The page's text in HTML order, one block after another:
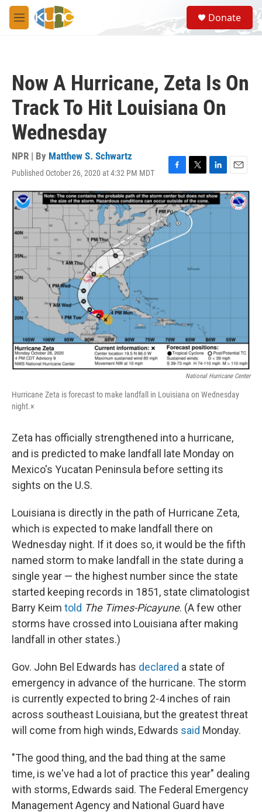
Skip to main content
M
e
S
e
a
Donate
Now A Hurricane, Zeta Is On
Track To Hit Louisiana On
Wednesday
NPR | By Matthew S. Schwartz
Published October 26, 2020 at 4:32 PM MDT
F
a
c
e
b
o
o
T
w
i
t
t
e
L
i
n
k
E
m
a
i
National Hurricane Center
Hurricane Zeta is forecast to make landfall in Louisiana on Wednesday
night.×
Zeta has officially strengthened into a hurricane,
and is predicted to make landfall late Monday on
Mexico's Yucatan Peninsula before setting its
sights on the U.S.
Louisiana is directly in the path of Hurricane Zeta,
which is expected to make landfall there on
Wednesday night. If it does so, it would be the fifth
named storm to make landfall in the state during a
single year — the highest number since the state
started keeping records in 1851, state climatologist
Barry Keim told The Times-Picayune. (A few other
storms have crossed into Louisiana after making
landfall in other states.)
Gov. John Bel Edwards has declared a state of
emergency in advance of the hurricane. The storm
is currently expected to bring 2-4 inches of rain
across southeast Louisiana, but the greatest threat
will come from high winds, Edwards said Monday.
"The good thing, and the bad thing at the same
time, is we've had a lot of practice this year" dealing
with storms, Edwards said. The Federal Emergency
Management Agency and National Guard have